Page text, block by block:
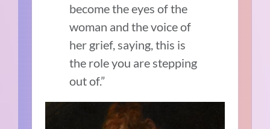
become the eyes of the
woman and the voice of
her grief, saying, this is
the role you are stepping
out of.”